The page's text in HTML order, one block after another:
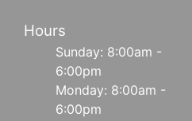
Hours
Sunday: 8:00am -
6:00pm
Monday: 8:00am -
6:00pm